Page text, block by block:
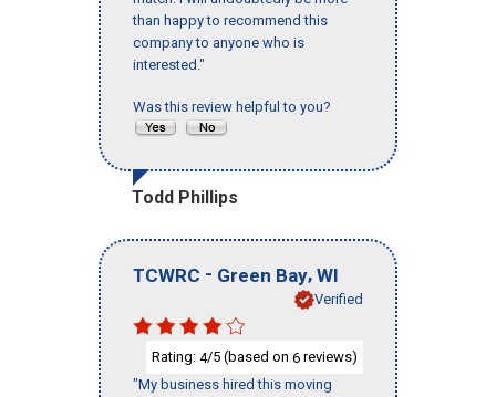
than happy to recommend this
company to anyone who is
interested."
Was this review helpful to you?
Todd Phillips
TCWRC - Green Bay, WI
Verified
Rating: 4/5 (based on 6 reviews)
"My business hired this moving